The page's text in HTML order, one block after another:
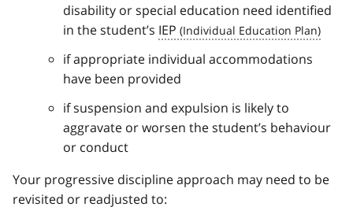
disability or special education need identified
in the student’s IEP
if appropriate individual accommodations
have been provided
if suspension and expulsion is likely to
aggravate or worsen the student’s behaviour
or conduct
Your progressive discipline approach may need to be
revisited or readjusted to: